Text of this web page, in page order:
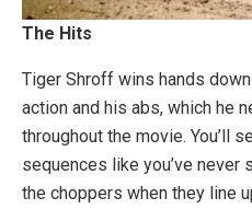
The Hits
Tiger Shroff wins hands
action and his abs, which he
throughout the movie. You’ll
sequences like you’ve never
the choppers when they line